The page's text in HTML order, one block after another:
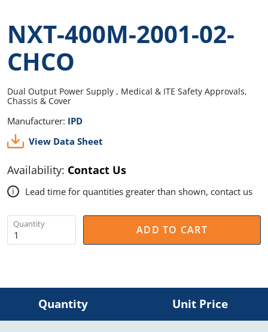
NXT-400M-2001-02-
CHCO
Dual Output Power Supply , Medical & ITE Safety Approvals,
Chassis & Cover
Manufacturer: IPD
View Data Sheet
Availability: Contact Us
i Lead time for quantities greater than shown, contact us
Quantity ADD TO CART
Quantity Unit Price